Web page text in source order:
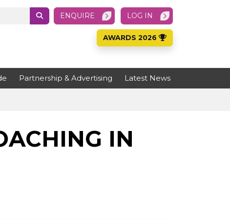
ENQUIRE LOG IN
AWARDS 2026
Partnership & Advertising Latest News
IN